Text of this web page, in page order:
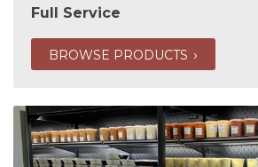
Full Service
BROWSE PRODUCTS